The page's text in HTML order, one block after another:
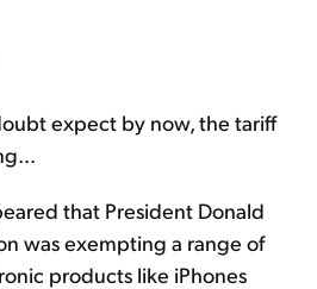
expect by now, the tariff
that President Donald
was exempting a range of
products like iPhones